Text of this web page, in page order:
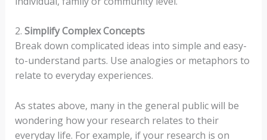
2. Simplify Complex Concepts
Break down complicated ideas into simple and easy-
to-understand parts. Use analogies or metaphors to
relate to everyday experiences.
As states above, many in the general public will be
wondering how your research relates to their
everyday life. For example, if your research is on